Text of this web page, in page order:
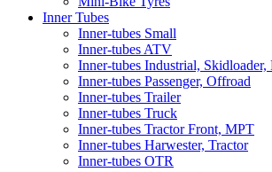
Inner Tubes
Inner-tubes Small
Inner-tubes ATV
Inner-tubes Industrial,
Inner-tubes Passenger, Offroad
Inner-tubes Trailer
Inner-tubes Truck
Inner-tubes Tractor Front, MPT
Inner-tubes Harwester, Tractor
Inner-tubes OTR